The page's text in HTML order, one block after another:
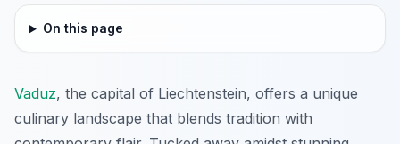
On this page
Vaduz, the capital of Liechtenstein, offers a unique
culinary landscape that blends tradition with